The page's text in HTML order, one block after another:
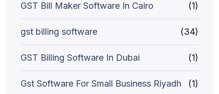
GST Bill Maker Software In Cairo (1)
gst billing software (34)
GST Billing Software In Dubai (1)
Gst Software For Small Business Riyadh (1)